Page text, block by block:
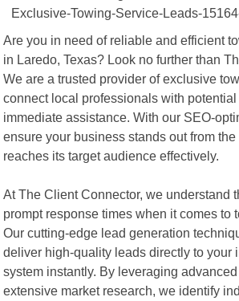
Are you in need of reliable and efficient
in Laredo, Texas? Look no further than
We are a trusted provider of exclusive
connect local professionals with
immediate assistance. With our SEO-
ensure your business stands out from
reaches its target audience effectively.
At The Client Connector, we understand
prompt response times when it comes to
Our cutting-edge lead generation
deliver high-quality leads directly to your
system instantly. By leveraging
extensive market research, we identify